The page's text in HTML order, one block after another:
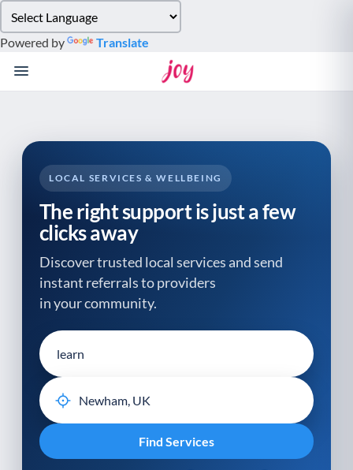
note:
This
website
system.
Powered by Translate
LOCAL SERVICES & WELLBEING
The right support is just a few
clicks away
Discover trusted local services and send
instant referrals to providers
in your community.